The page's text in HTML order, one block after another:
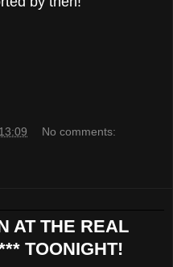
13:09 No comments:
AT THE REAL
TOONIGHT!